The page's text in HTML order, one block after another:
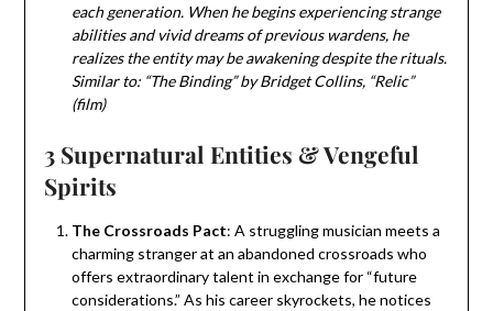
each generation. When he begins experiencing strange
abilities and vivid dreams of previous wardens, he
realizes the entity may be awakening despite the rituals.
Similar to: “The Binding” by Bridget Collins, “Relic”
(film)
3 Supernatural Entities & Vengeful
Spirits
The Crossroads Pact: A struggling musician meets a
charming stranger at an abandoned crossroads who
offers extraordinary talent in exchange for “future
considerations.” As his career skyrockets, he notices